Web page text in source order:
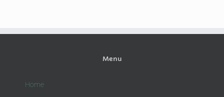
Menu
Home